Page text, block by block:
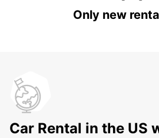
Only new
Car Rental in the US